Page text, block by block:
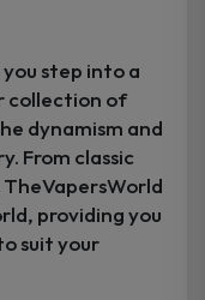
step into a
collection of
dynamism and
From classic
providing you
suit your